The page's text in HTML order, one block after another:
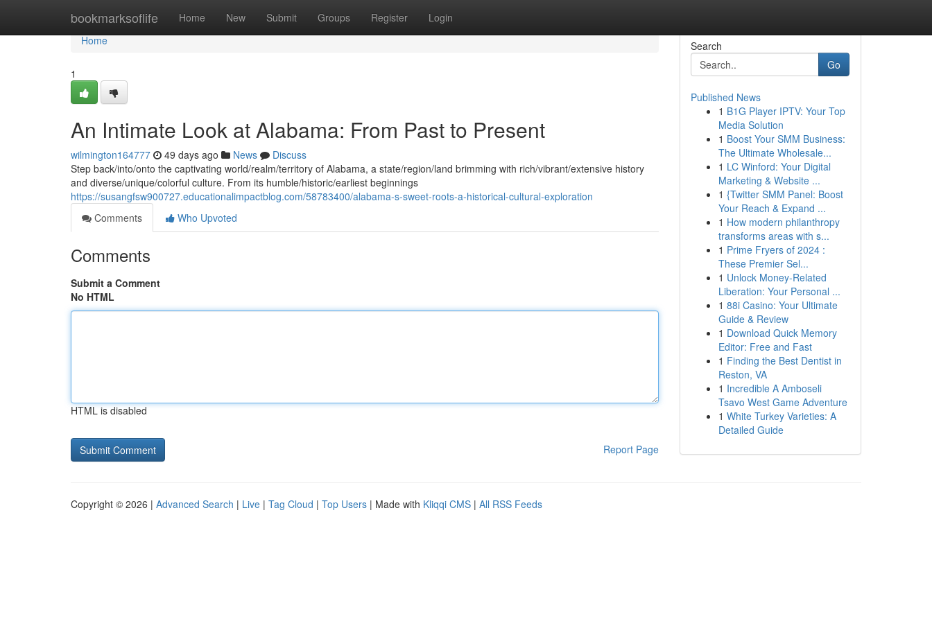
bookmarksoflife Home New Submit Groups Register Login
Home
Home
1
An Intimate Look at Alabama: From Past to Present
wilmington164777 49 days ago News
Discuss
Step back/into/onto the captivating world/realm/territory of Alabama, a state/region/land brimming with rich/vibrant/extensive history
and diverse/unique/colorful culture. From its humble/historic/earliest beginnings
https://susangfsw900727.educationalimpactblog.com/58783400/alabama-s-sweet-roots-a-historical-cultural-exploration
Comments
Who Upvoted
Comments
Submit a Comment
No HTML
HTML is disabled
Report Page
Search
Go
Published News
1 B1G Player IPTV: Your Top
Media Solution
1 Boost Your SMM Business:
The Ultimate Wholesale...
1 LC Winford: Your Digital
Marketing & Website ...
1 {Twitter SMM Panel: Boost
Your Reach & Expand ...
1 How modern philanthropy
transforms areas with s...
1 Prime Fryers of 2024 :
These Premier Sel...
1 Unlock Money-Related
Liberation: Your Personal ...
1 88i Casino: Your Ultimate
Guide & Review
1 Download Quick Memory
Editor: Free and Fast
1 Finding the Best Dentist in
Reston, VA
1 Incredible A Amboseli
Tsavo West Game Adventure
1 White Turkey Varieties: A
Detailed Guide
Copyright © 2026 | Advanced Search | Live | Tag Cloud | Top Users | Made with Kliqqi CMS | All RSS Feeds